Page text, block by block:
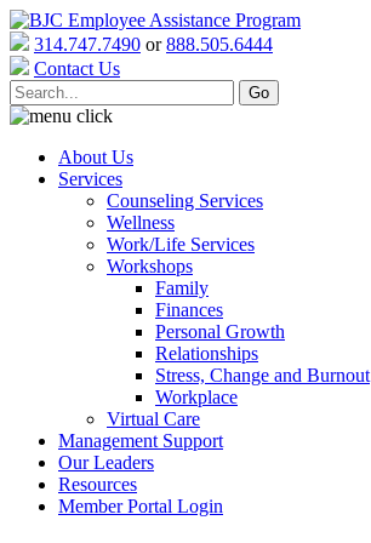
314.747.7490 or888.505.6444
Contact Us
About Us
Services
Counseling Services
Wellness
Work/Life Services
Workshops
Family
Finances
Personal Growth
Relationships
Stress, Change and Burnout
Workplace
Virtual Care
Management Support
Our Leaders
Resources
Member Portal Login